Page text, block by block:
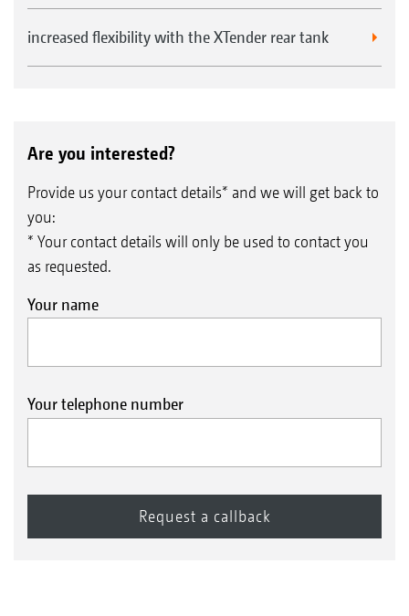
increased flexibility with the XTender rear tank
Are you interested?
Provide us your contact details* and we will get back to
you:
* Your contact details will only be used to contact you
as requested.
Your name
Your telephone number